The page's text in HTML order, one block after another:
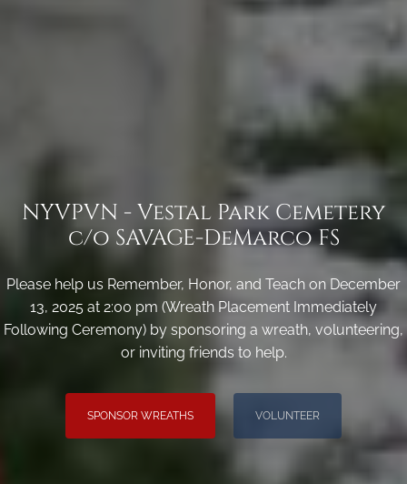
NYVPVN - Vestal Park Cemetery
c/o SAVAGE-DeMarco FS
Please help us Remember, Honor, and Teach on December
13, 2025 at 2:00 pm (Wreath Placement Immediately
Following Ceremony) by sponsoring a wreath, volunteering,
or inviting friends to help.
SPONSOR WREATHS VOLUNTEER